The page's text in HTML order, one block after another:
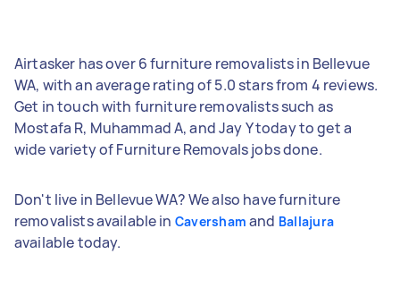
Airtasker has over 6 furniture removalists in Bellevue
WA, with an average rating of 5.0 stars from 4 reviews.
Get in touch with furniture removalists such as
Mostafa R, Muhammad A, and Jay Y today to get a
wide variety of Furniture Removals jobs done.
Don't live in Bellevue WA? We also have furniture
removalists available in Caversham and Ballajura
available today.